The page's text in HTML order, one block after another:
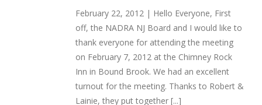
February 22, 2012 | Hello Everyone, First
off, the NADRA NJ Board and I would like to
thank everyone for attending the meeting
on February 7, 2012 at the Chimney Rock
Inn in Bound Brook. We had an excellent
turnout for the meeting. Thanks to Robert &
Lainie, they put together [...]